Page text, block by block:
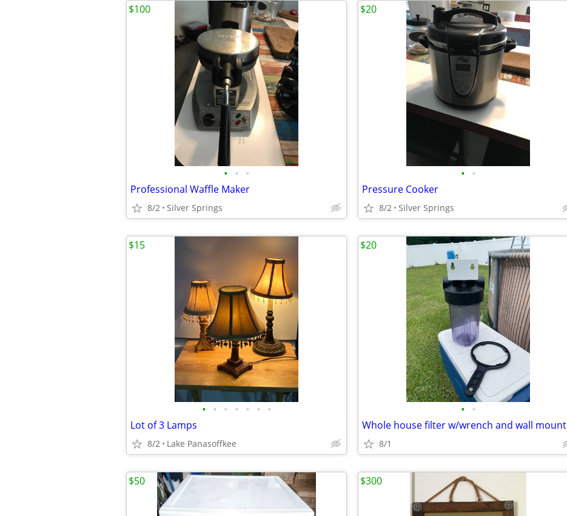
• • •
Professional Waffle Maker
8/2 Silver Springs
$100
• •
Pressure Cooker
8/2 Silver Springs
$20
• • • • • • •
Lot of 3 Lamps
8/2 Lake Panasoffkee
$15
• •
Whole house filter w/wrench and wall mount
8/1
$20
$50 $300